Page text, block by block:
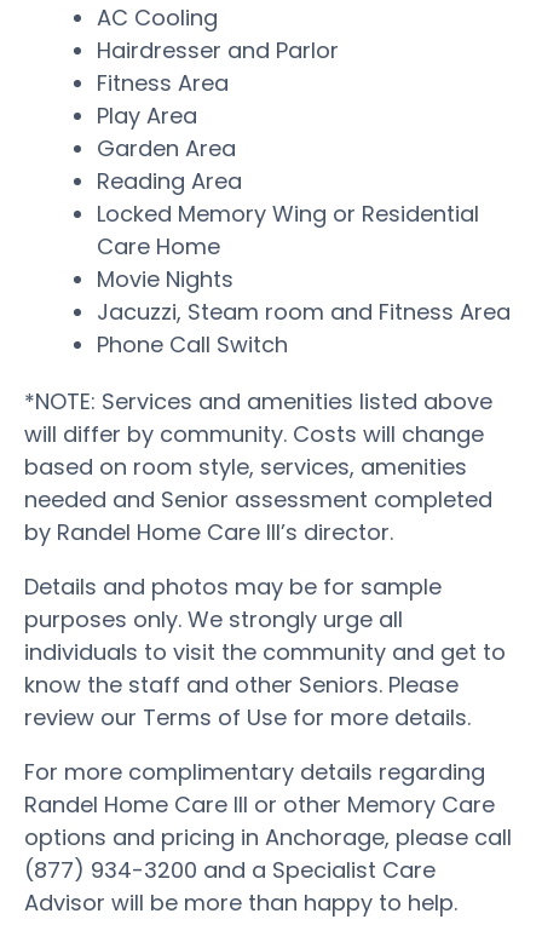
AC Cooling
Hairdresser and Parlor
Fitness Area
Play Area
Garden Area
Reading Area
Locked Memory Wing or Residential
Care Home
Movie Nights
Jacuzzi, Steam room and Fitness Area
Phone Call Switch
*NOTE: Services and amenities listed above
will differ by community. Costs will change
based on room style, services, amenities
needed and Senior assessment completed
by Randel Home Care III’s director.
Details and photos may be for sample
purposes only. We strongly urge all
individuals to visit the community and get to
know the staff and other Seniors. Please
review our Terms of Use for more details.
For more complimentary details regarding
Randel Home Care III or other Memory Care
options and pricing in Anchorage, please call
(877) 934-3200 and a Specialist Care
Advisor will be more than happy to help.